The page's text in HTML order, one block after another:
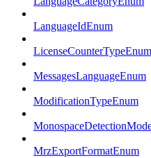
LanguageIdEnum
LicenseCounterTypeEnum
MessagesLanguageEnum
ModificationTypeEnum
MrzExportFormatEnum